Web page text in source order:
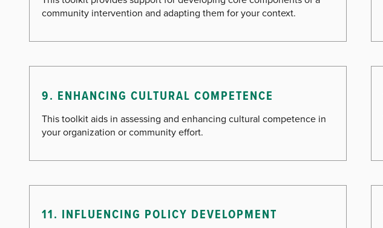
community intervention and adapting them for your context.
9. ENHANCING CULTURAL COMPETENCE
This toolkit aids in assessing and enhancing cultural competence in
your organization or community effort.
11. INFLUENCING POLICY DEVELOPMENT